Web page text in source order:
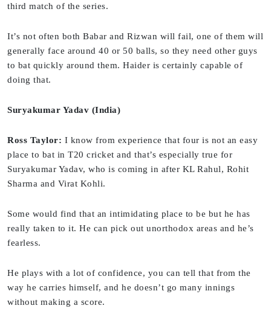
third match of the series.
It’s not often both Babar and Rizwan will fail, one of them will
generally face around 40 or 50 balls, so they need other guys
to bat quickly around them. Haider is certainly capable of
doing that.
Suryakumar Yadav (India)
Ross Taylor: I know from experience that four is not an easy
place to bat in T20 cricket and that’s especially true for
Suryakumar Yadav, who is coming in after KL Rahul, Rohit
Sharma and Virat Kohli.
Some would find that an intimidating place to be but he has
really taken to it. He can pick out unorthodox areas and he’s
fearless.
He plays with a lot of confidence, you can tell that from the
way he carries himself, and he doesn’t go many innings
without making a score.